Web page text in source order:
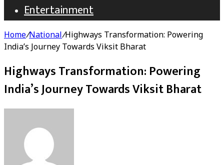
Entertainment
Home/National/Highways Transformation: Powering
India’s Journey Towards Viksit Bharat
Highways Transformation: Powering
India’s Journey Towards Viksit Bharat